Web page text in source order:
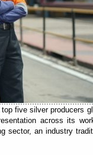
five silver producers
across its
sector, an industry